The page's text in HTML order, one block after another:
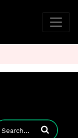
Enter terms to